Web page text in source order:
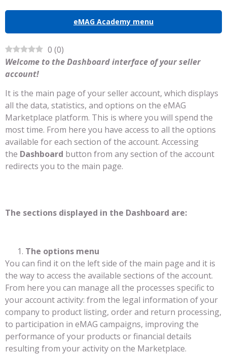
eMAG Academy menu
0 (0)
Welcome to the Dashboard interface of your seller
account!
It is the main page of your seller account, which displays
all the data, statistics, and options on the eMAG
Marketplace platform. This is where you will spend the
most time. From here you have access to all the options
available for each section of the account. Accessing
the Dashboard button from any section of the account
redirects you to the main page.
The sections displayed in the Dashboard are:
The options menu
You can find it on the left side of the main page and it is
the way to access the available sections of the account.
From here you can manage all the processes specific to
your account activity: from the legal information of your
company to product listing, order and return processing,
to participation in eMAG campaigns, improving the
performance of your products or financial details
resulting from your activity on the Marketplace.